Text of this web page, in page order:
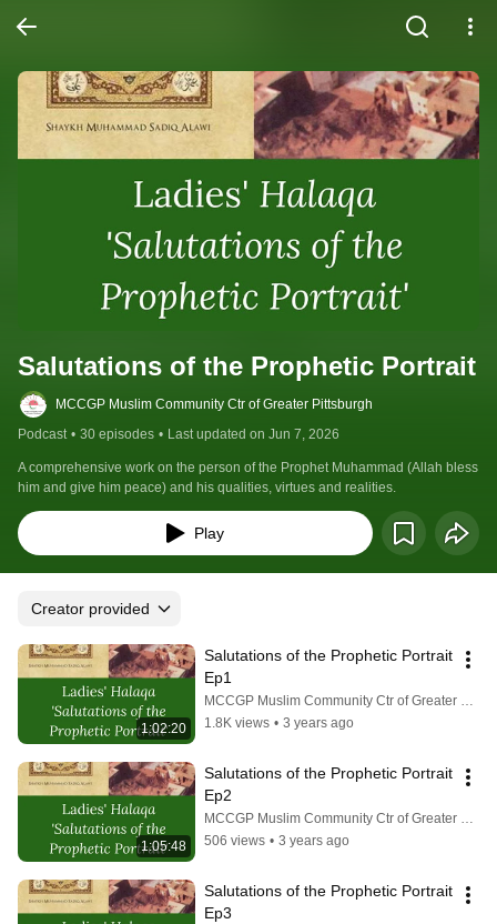
Salutations of the Prophetic Portrait
MCCGP Muslim Community Ctr of Greater Pittsburgh
Podcast • 30 episodes • Last updated on Jun 7, 2026
A comprehensive work on the person of the Prophet Muhammad (Allah bless
him and give him peace) and his qualities, virtues and realities.
Play
Creator provided
1:02:20
Salutations of the Prophetic Portrait
Ep1
MCCGP Muslim Community Ctr of Greater Pittsburgh
1.8K views • 3 years ago
1:05:48
Salutations of the Prophetic Portrait
Ep2
MCCGP Muslim Community Ctr of Greater Pittsburgh
506 views • 3 years ago
Salutations of the Prophetic Portrait
Ep3